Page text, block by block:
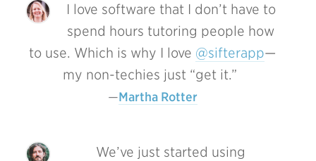
I love software that I don’t have to
spend hours tutoring people how
to use. Which is why I love @sifterapp—
my non-techies just “get it.”
Martha Rotter
We’ve just started using